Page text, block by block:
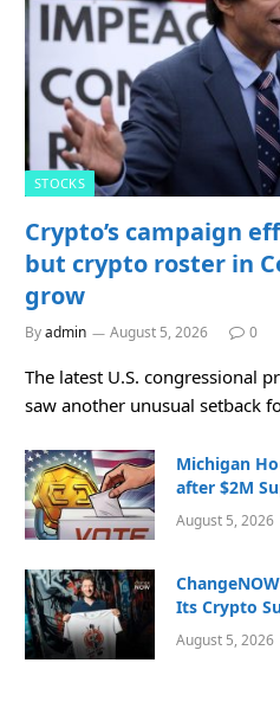
STOCKS
Crypto’s campaign
but crypto roster in
grow
Byadmin August 5, 2026 0
The latest U.S. congressional
saw another unusual setback
Michigan
after $2M
August 5, 2026
Its Crypto
August 5, 2026